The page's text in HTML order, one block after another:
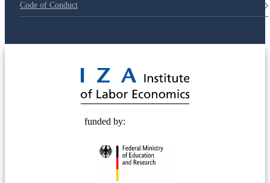
Code of Conduct
funded by: